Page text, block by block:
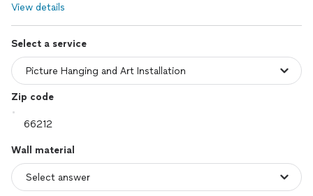
View details
Select a service
Zip code
Wall material